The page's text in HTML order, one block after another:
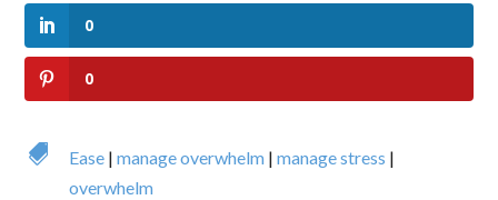
0
0
 Ease| manage overwhelm| manage stress |
overwhelm
consent to receive emails at any time by using the SafeUnsubscribe® link,
found at the bottom of every email.Emails are serviced by Constant
Contact.